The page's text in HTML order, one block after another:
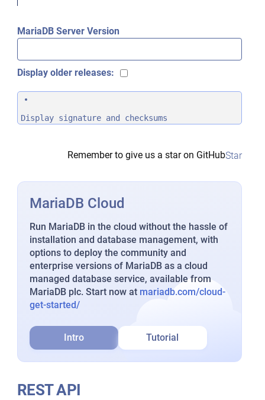
MariaDB Server Version
Display older releases:
Display signature and checksums
Remember to give us a star on GitHubStar
MariaDB Cloud
Run MariaDB in the cloud without the hassle of
installation and database management, with
options to deploy the community and
enterprise versions of MariaDB as a cloud
managed database service, available from
MariaDB plc. Start now at mariadb.com/cloud-
get-started/
Intro Tutorial
REST API